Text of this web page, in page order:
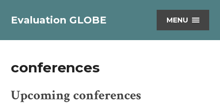
Evaluation GLOBE MENU
conferences
Upcoming conferences